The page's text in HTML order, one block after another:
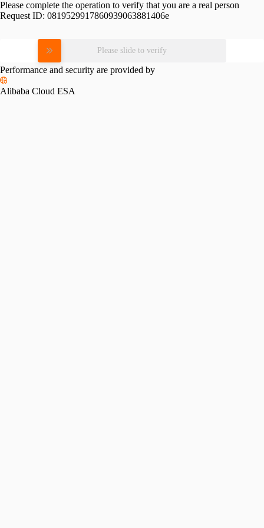
Please complete the operation to verify that you are a real person
Request ID: 0819529917860939063881406e
Please slide to verify
Performance and security are provided by
Alibaba Cloud ESA